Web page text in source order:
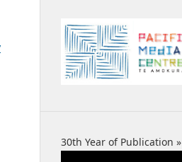
30th Year of Publication »